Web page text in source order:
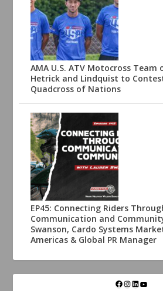
AMA U.S. ATV Motocross Team
Hetrick and Lindquist to
Quadcross of Nations
EP45: Connecting Riders
Communication and
Swanson, Cardo Systems
Americas & Global PR Manager